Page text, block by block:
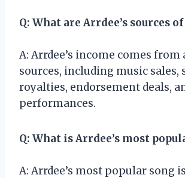
Q: What are Arrdee’s sources
A: Arrdee’s income comes
sources, including music sales,
royalties, endorsement deals,
performances.
Q: What is Arrdee’s most
A: Arrdee’s most popular song